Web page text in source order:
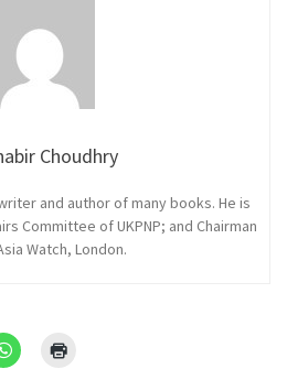
Choudhry
and author of many books. He is
Committee of UKPNP; and Chairman
Watch, London.